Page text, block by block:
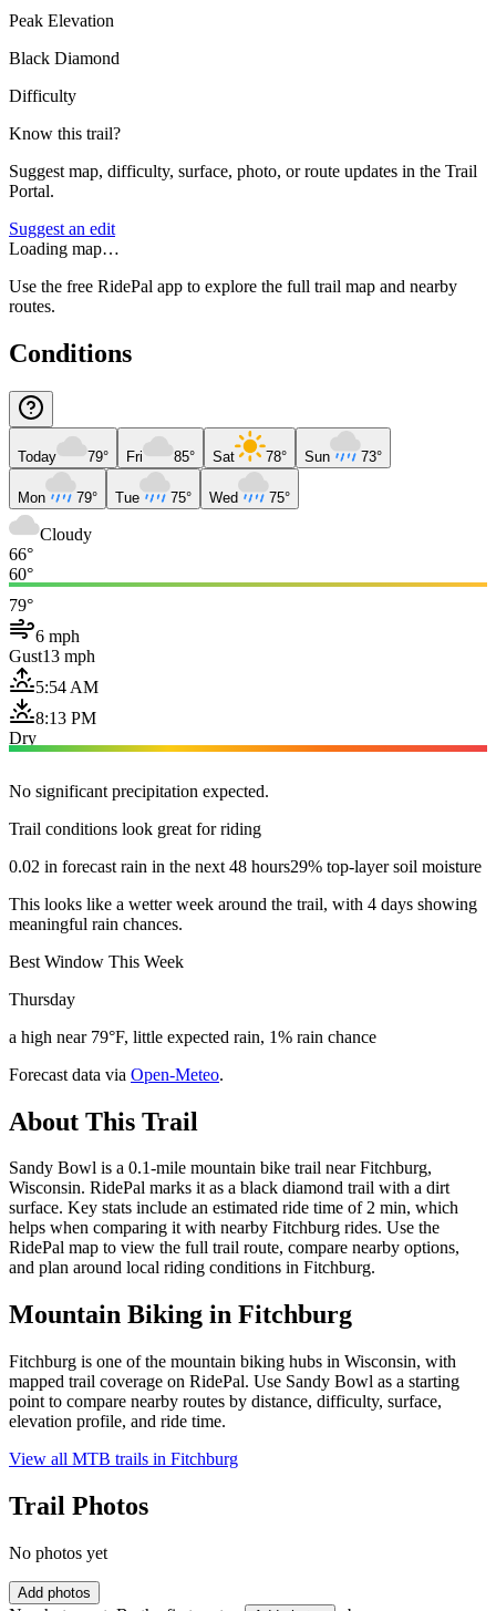
Peak Elevation
Black Diamond
Difficulty
Know this trail?
Suggest map, difficulty, surface, photo, or route updates in the Trail
Portal.
Suggest an edit
Loading map…
Use the free RidePal app to explore the full trail map and nearby
routes.
Conditions
Today 79° Fri 85° Sat 78° Sun 73°
Mon 79° Tue 75° Wed 75°
Cloudy
66°
60°
79°
6 mph
Gust13 mph
5:54 AM
8:13 PM
Dry
No significant precipitation expected.
Trail conditions look great for riding
0.02 in forecast rain in the next 48 hours29% top-layer soil moisture
This looks like a wetter week around the trail, with 4 days showing
meaningful rain chances.
Best Window This Week
Thursday
a high near 79°F, little expected rain, 1% rain chance
Forecast data via Open-Meteo.
About This Trail
Sandy Bowl is a 0.1-mile mountain bike trail near Fitchburg,
Wisconsin. RidePal marks it as a black diamond trail with a dirt
surface. Key stats include an estimated ride time of 2 min, which
helps when comparing it with nearby Fitchburg rides. Use the
RidePal map to view the full trail route, compare nearby options,
and plan around local riding conditions in Fitchburg.
Mountain Biking in Fitchburg
Fitchburg is one of the mountain biking hubs in Wisconsin, with
mapped trail coverage on RidePal. Use Sandy Bowl as a starting
point to compare nearby routes by distance, difficulty, surface,
elevation profile, and ride time.
View all MTB trails in Fitchburg
Trail Photos
No photos yet
Add photos